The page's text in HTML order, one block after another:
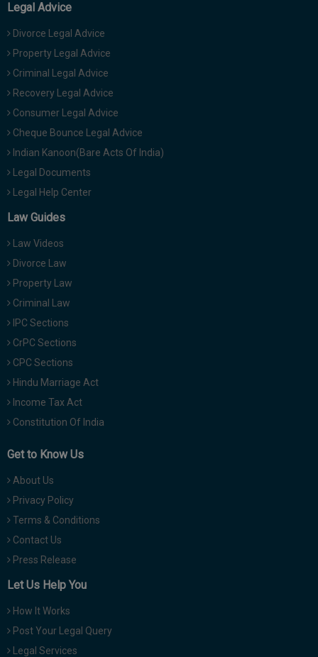
Legal Advice
Divorce Legal Advice
Property Legal Advice
Criminal Legal Advice
Recovery Legal Advice
Consumer Legal Advice
Cheque Bounce Legal Advice
Indian Kanoon(Bare Acts Of India)
Legal Documents
Legal Help Center
Law Guides
Law Videos
Divorce Law
Property Law
Criminal Law
IPC Sections
CrPC Sections
CPC Sections
Hindu Marriage Act
Income Tax Act
Constitution Of India
Get to Know Us
About Us
Privacy Policy
Terms & Conditions
Contact Us
Press Release
Let Us Help You
How It Works
Post Your Legal Query
Legal Services